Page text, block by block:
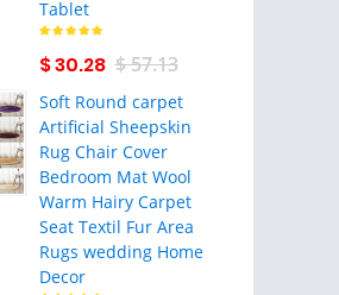
Tablet
$ 30.28 $ 57.13
Soft Round carpet
Artificial Sheepskin
Rug Chair Cover
Bedroom Mat Wool
Warm Hairy Carpet
Seat Textil Fur Area
Rugs wedding Home
Decor